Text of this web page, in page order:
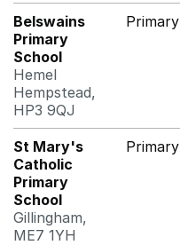
Belswains
Primary
School
Hemel
Hempstead,
HP3 9QJ
Primary
St Mary's
Catholic
Primary
School
Gillingham,
ME7 1YH
Primary